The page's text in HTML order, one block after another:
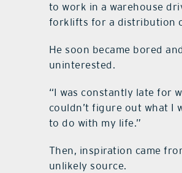
to work in a warehouse
forklifts for a distribution
He soon became bored and
uninterested.
“I was constantly late for
couldn’t figure out what I
to do with my life.”
Then, inspiration came
unlikely source.